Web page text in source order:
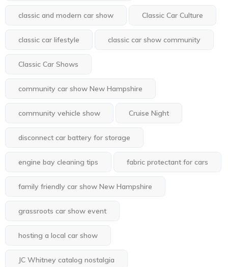
classic and modern car show Classic Car Culture
classic car lifestyle classic car show community
Classic Car Shows
community car show New Hampshire
community vehicle show Cruise Night
disconnect car battery for storage
engine bay cleaning tips fabric protectant for cars
family friendly car show New Hampshire
grassroots car show event
hosting a local car show
JC Whitney catalog nostalgia